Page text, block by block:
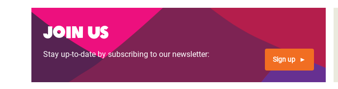
Join us
Stay up-to-date by subscribing to our newsletter:
Sign up